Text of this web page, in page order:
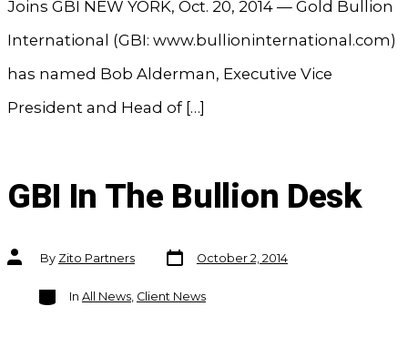
Joins GBI NEW YORK, Oct. 20, 2014 — Gold Bullion
International (GBI: www.bullioninternational.com)
has named Bob Alderman, Executive Vice
President and Head of […]
GBI In The Bullion Desk
Post
authorBy Zito Partners
Post
date
October 2, 2014
Categories
In All News, Client News